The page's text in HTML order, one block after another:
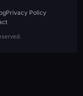
Privacy Policy